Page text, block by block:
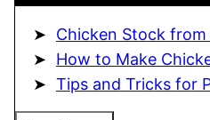
Chicken Stock from
How to Make
Tips and Tricks for